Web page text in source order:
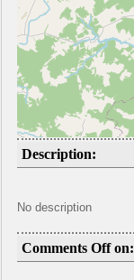
Description:
No description
Comments Off on: